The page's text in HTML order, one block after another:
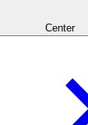
Center